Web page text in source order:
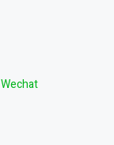
Wechat